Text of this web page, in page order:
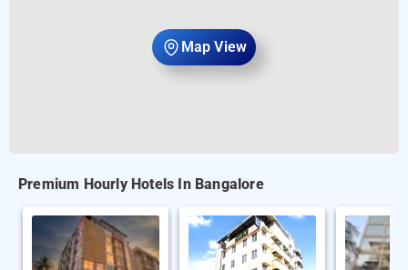
Map View
Premium Hourly Hotels In Bangalore